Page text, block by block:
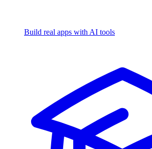
Build real apps with AI tools